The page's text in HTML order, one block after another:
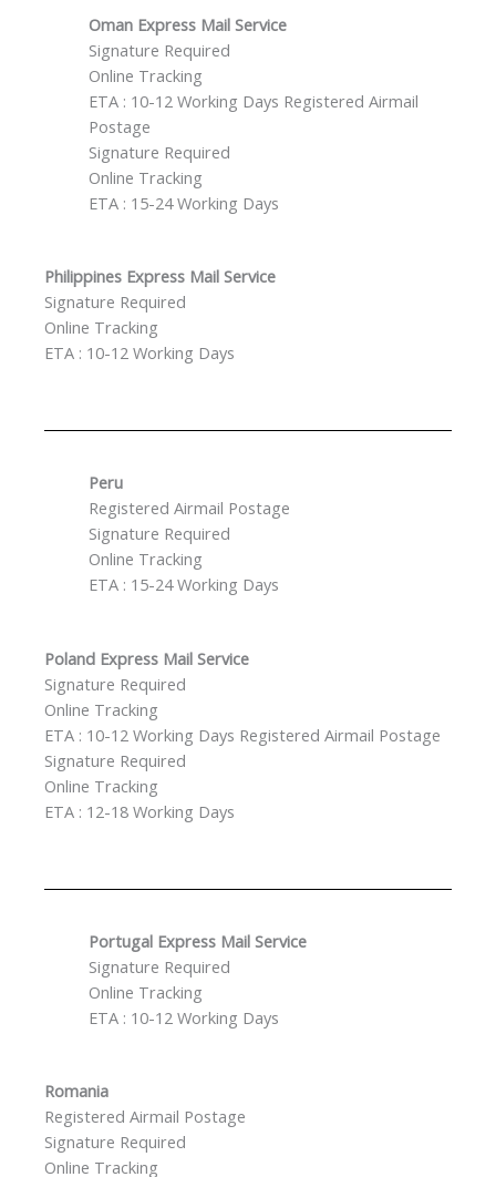
Oman Express Mail Service
Signature Required
Online Tracking
ETA : 10-12 Working Days Registered Airmail
Postage
Signature Required
Online Tracking
ETA : 15-24 Working Days
Philippines Express Mail Service
Signature Required
Online Tracking
ETA : 10-12 Working Days
Peru
Registered Airmail Postage
Signature Required
Online Tracking
ETA : 15-24 Working Days
Poland Express Mail Service
Signature Required
Online Tracking
ETA : 10-12 Working Days Registered Airmail Postage
Signature Required
Online Tracking
ETA : 12-18 Working Days
Portugal Express Mail Service
Signature Required
Online Tracking
ETA : 10-12 Working Days
Romania
Registered Airmail Postage
Signature Required
Online Tracking